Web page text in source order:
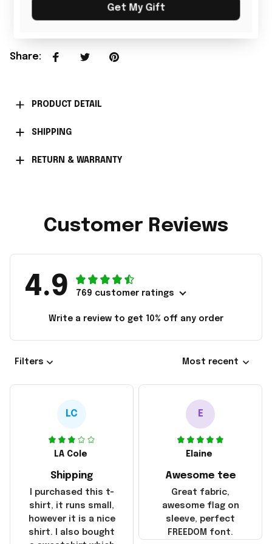
Add all to cart
Share:
PRODUCT DETAIL
SHIPPING
RETURN & WARRANTY
Customer Reviews
4.9 769 customer ratings
Write a review to get 10% off any order
Filters Most recent
LC
LA Cole
Shipping
I purchased this t-
shirt, it runs small,
however it is a nice
shirt. I also bought
E
Elaine
Awesome tee
Great fabric,
awesome flag on
sleeve, perfect
FREEDOM font.
Get My Gift